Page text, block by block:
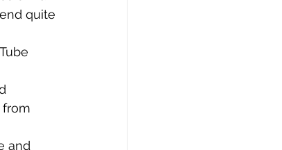
quite
from
and